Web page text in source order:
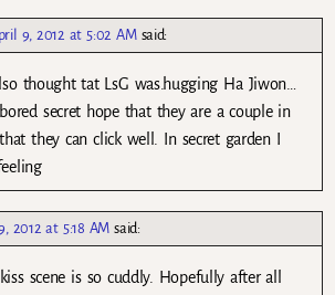
9, 2012 at 5:02 AM said:
thought tat LsG was.hugging Ha Jiwon…
secret hope that they are a couple in
they can click well. In secret garden I
2012 at 5:18 AM said:
scene is so cuddly. Hopefully after all